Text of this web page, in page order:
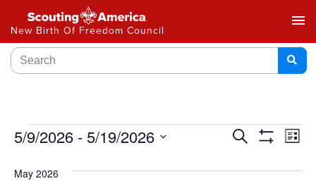
New Birth Of Freedom Council
menu
Events
Search
Search
List
5/9/2026 - 5/19/2026
date.
May 2026